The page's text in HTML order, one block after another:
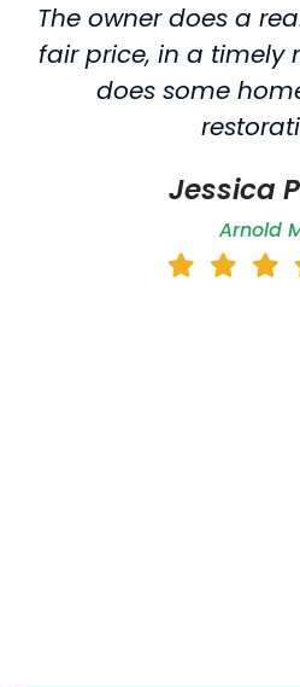
The owner does a
fair price, in a timely
does some
Jessica
Arnold